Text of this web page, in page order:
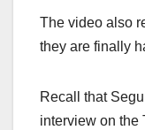
The video also
they are finally
Recall that
interview on the